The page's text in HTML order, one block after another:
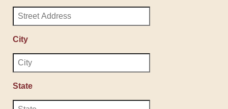
City
State